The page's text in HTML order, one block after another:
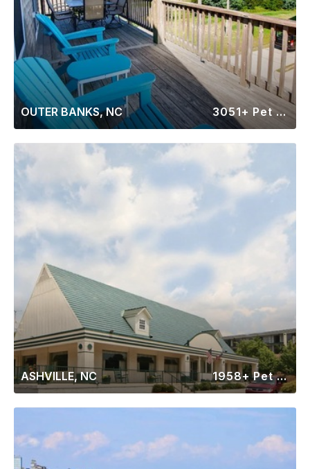
OUTER BANKS, NC 3051+ Pet Friendly Rentals
ASHVILLE, NC 1958+ Pet Friendly Rentals